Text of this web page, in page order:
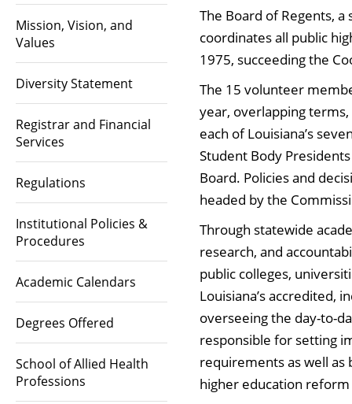
Mission, Vision, and
Values
Diversity Statement
Registrar and Financial
Services
Regulations
Institutional Policies &
Procedures
Academic Calendars
Degrees Offered
School of Allied Health
Professions
The Board of Regents,
coordinates all public
1975, succeeding the
The 15 volunteer
year, overlapping
each of Louisiana’s
Student Body
Board. Policies and
headed by the
Through statewide
research, and
public colleges,
Louisiana’s accredited,
overseeing the day-to-
responsible for setting
requirements as well as
higher education